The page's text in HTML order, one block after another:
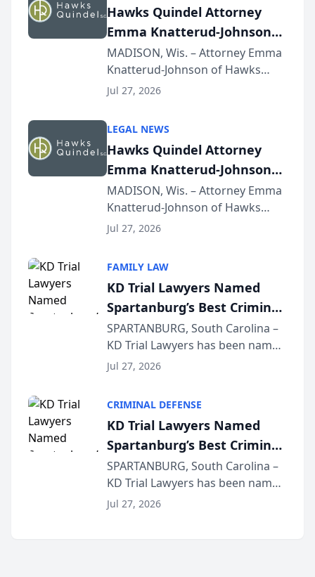
Schmitt has been app...
Hawks Quindel Attorney
Emma Knatterud-Johnson
Presents on Executive
Function at State Bar of
Wisconsin Annual Meeting
MADISON, Wis. – Attorney Emma
Knatterud-Johnson of Hawks
Quindel, S.C. recently presented
joining attorneys and other legal
professionals f...
Jul 27, 2026
LEGAL NEWS
Hawks Quindel Attorney
Emma Knatterud-Johnson
Presents on Executive
Function at State Bar of
Wisconsin Annual Meeting
MADISON, Wis. – Attorney Emma
Knatterud-Johnson of Hawks
Quindel, S.C. recently presented
joining attorneys and other legal
professionals f...
Jul 27, 2026
FAMILY LAW
KD Trial Lawyers Named
Spartanburg’s Best Criminal
Defense Law Firm for 2026
SPARTANBURG, South Carolina –
KD Trial Lawyers has been named
the 2026 winner in the Best
Courier’s Spartanburg’s Best
awards program. KD Trial
Lawye...
Jul 27, 2026
CRIMINAL DEFENSE
KD Trial Lawyers Named
Spartanburg’s Best Criminal
Defense Law Firm for 2026
SPARTANBURG, South Carolina –
KD Trial Lawyers has been named
the 2026 winner in the Best
Jul 27, 2026